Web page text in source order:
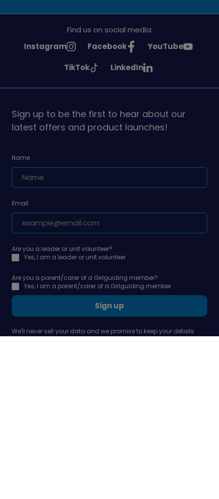
Find us on social media:
See
Instagram
See
on
Facebook
See
on
YouTube
See
on
TikTok
See
on
LinkedIn
Sign up to be the first to hear about our
latest offers and product launches!
Name
Email
Are you a leader or unit volunteer?
Yes, I am a leader or unit volunteer
Are you a parent/carer of a Girlguiding member?
Yes, I am a parent/carer of a Girlguiding member
Sign up
We'll never sell your data and we promise to keep your details